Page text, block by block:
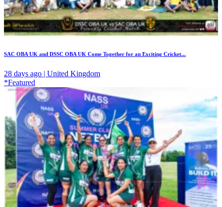
SAC OBA UK and DSSC OBA UK Come Together for an Exciting Cricket...
28 days ago | United Kingdom
*Featured